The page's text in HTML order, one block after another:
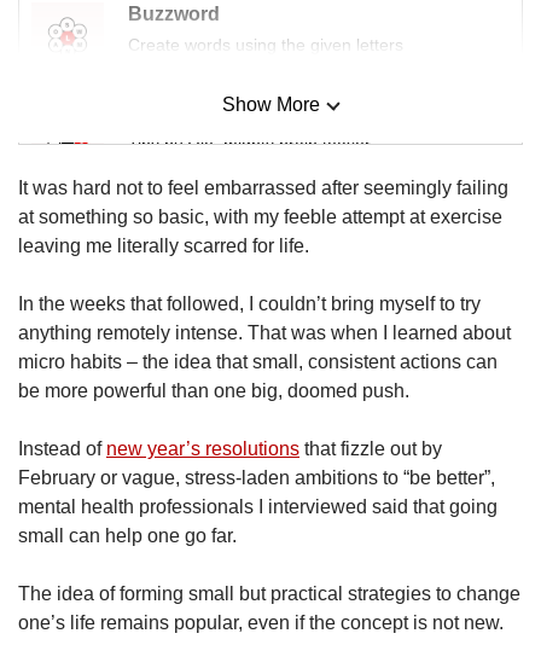
Buzzword
Create words using the given letters
Mini Sudoku
Tiny puzzle, mighty brain teaser
Mini Crossword
Small grid, big challenge
Word Search
Spot as many words as you can
Show More
It was hard not to feel embarrassed after seemingly failing
at something so basic, with my feeble attempt at exercise
leaving me literally scarred for life.
In the weeks that followed, I couldn’t bring myself to try
anything remotely intense. That was when I learned about
micro habits – the idea that small, consistent actions can
be more powerful than one big, doomed push.
Instead of new year’s resolutions that fizzle out by
February or vague, stress-laden ambitions to “be better”,
mental health professionals I interviewed said that going
small can help one go far.
The idea of forming small but practical strategies to change
one’s life remains popular, even if the concept is not new.